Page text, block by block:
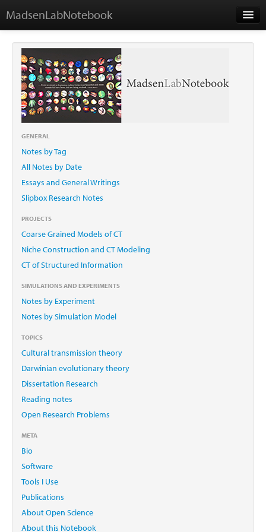
MadsenLabNotebook
Home
About Me
Contact
GENERAL
Notes by Tag
All Notes by Date
Essays and General Writings
Slipbox Research Notes
PROJECTS
Coarse Grained Models of CT
Niche Construction and CT Modeling
CT of Structured Information
SIMULATIONS AND EXPERIMENTS
Notes by Experiment
Notes by Simulation Model
TOPICS
Cultural transmission theory
Darwinian evolutionary theory
Dissertation Research
Reading notes
Open Research Problems
META
Bio
Software
Tools I Use
Publications
About Open Science
About this Notebook